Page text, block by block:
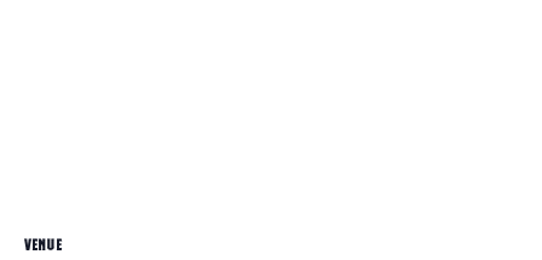
VENUE